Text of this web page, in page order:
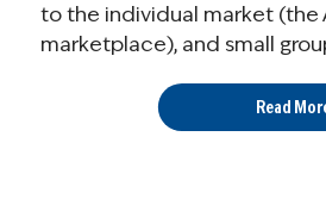
to the individual market (the
marketplace), and small
Read